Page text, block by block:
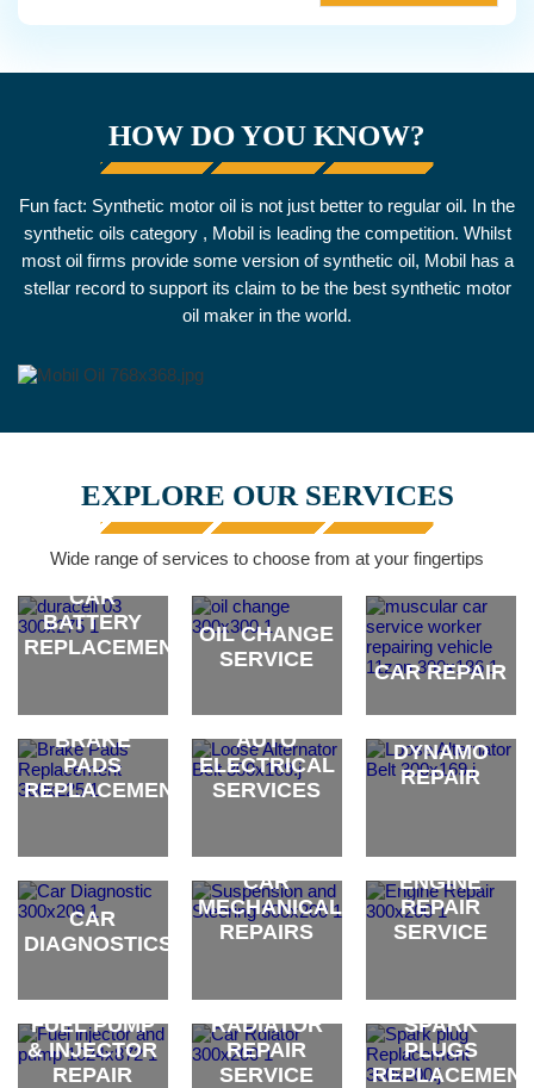
HOW DO YOU KNOW?
Fun fact: Synthetic motor oil is not just better to regular oil. In the
synthetic oils category , Mobil is leading the competition. Whilst
most oil firms provide some version of synthetic oil, Mobil has a
stellar record to support its claim to be the best synthetic motor
oil maker in the world.
EXPLORE OUR SERVICES
Wide range of services to choose from at your fingertips
CAR
BATTERY
REPLACEMENT
OIL CHANGE
SERVICE
CAR REPAIR
BRAKE
PADS
REPLACEMENT
AUTO
ELECTRICAL
SERVICES
DYNAMO
REPAIR
CAR
DIAGNOSTICS
CAR
MECHANICAL
REPAIRS
ENGINE
REPAIR
SERVICE
FUEL PUMP
& INJECTOR
REPAIR
RADIATOR
REPAIR
SERVICE
SPARK
PLUGS
REPLACEMENT